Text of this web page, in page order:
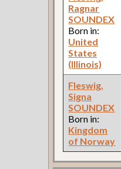
Ragnar
SOUNDEX
Born in:
United
States
(Illinois)
Fleswig,
Signa
SOUNDEX
Born in:
Kingdom
of Norway